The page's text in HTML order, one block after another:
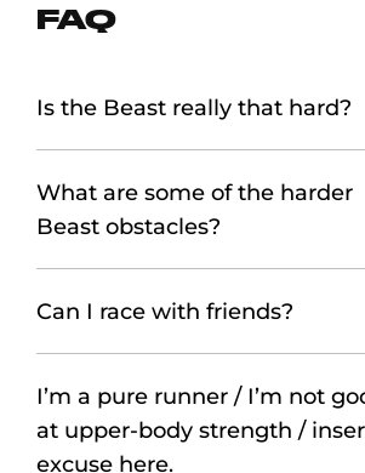
FAQ
Is the Beast really that hard?
What are some of the harder
Beast obstacles?
Can I race with friends?
I’m a pure runner / I’m not
at upper-body strength /
excuse here.